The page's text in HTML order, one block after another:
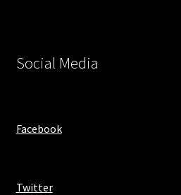
Social Media
Facebook
Twitter